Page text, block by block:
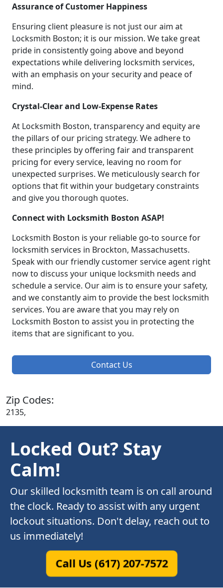
Assurance of Customer Happiness
Ensuring client pleasure is not just our aim at
Locksmith Boston; it is our mission. We take great
pride in consistently going above and beyond
expectations while delivering locksmith services,
with an emphasis on your security and peace of
mind.
Crystal-Clear and Low-Expense Rates
At Locksmith Boston, transparency and equity are
the pillars of our pricing strategy. We adhere to
these principles by offering fair and transparent
pricing for every service, leaving no room for
unexpected surprises. We meticulously search for
options that fit within your budgetary constraints
and give you thorough quotes.
Connect with Locksmith Boston ASAP!
Locksmith Boston is your reliable go-to source for
locksmith services in Brockton, Massachusetts.
Speak with our friendly customer service agent right
now to discuss your unique locksmith needs and
schedule a service. Our aim is to ensure your safety,
and we constantly aim to provide the best locksmith
services. You are aware that you may rely on
Locksmith Boston to assist you in protecting the
items that are significant to you.
Contact Us
Zip Codes:
2135,
Locked Out? Stay
Calm!
Our skilled locksmith team is on call around
the clock. Ready to assist with any urgent
lockout situations. Don't delay, reach out to
us immediately!
Call Us (617) 207-7572